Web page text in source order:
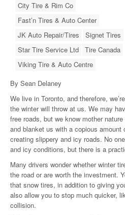
City Tire & Rim Co
Fast’n Tires & Auto Center
JK Auto Repair/Tires
Signet Tires
Star Tire Service Ltd
Tire Canada
Viking Tire & Auto Centre
By Sean Delaney
We live in Toronto, and therefore,
the winter will throw at us. We may
free roads, but we know mother
and blanket us with a copious amount
creating slippery and icy roads. No
and icy conditions, but there is a
Many drivers wonder whether winter
the road or are worth the investment.
that snow tires, in addition to giving
also allow you to stop much quicker,
collision.